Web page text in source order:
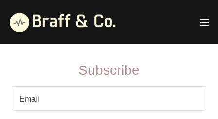
Subscribe
Email